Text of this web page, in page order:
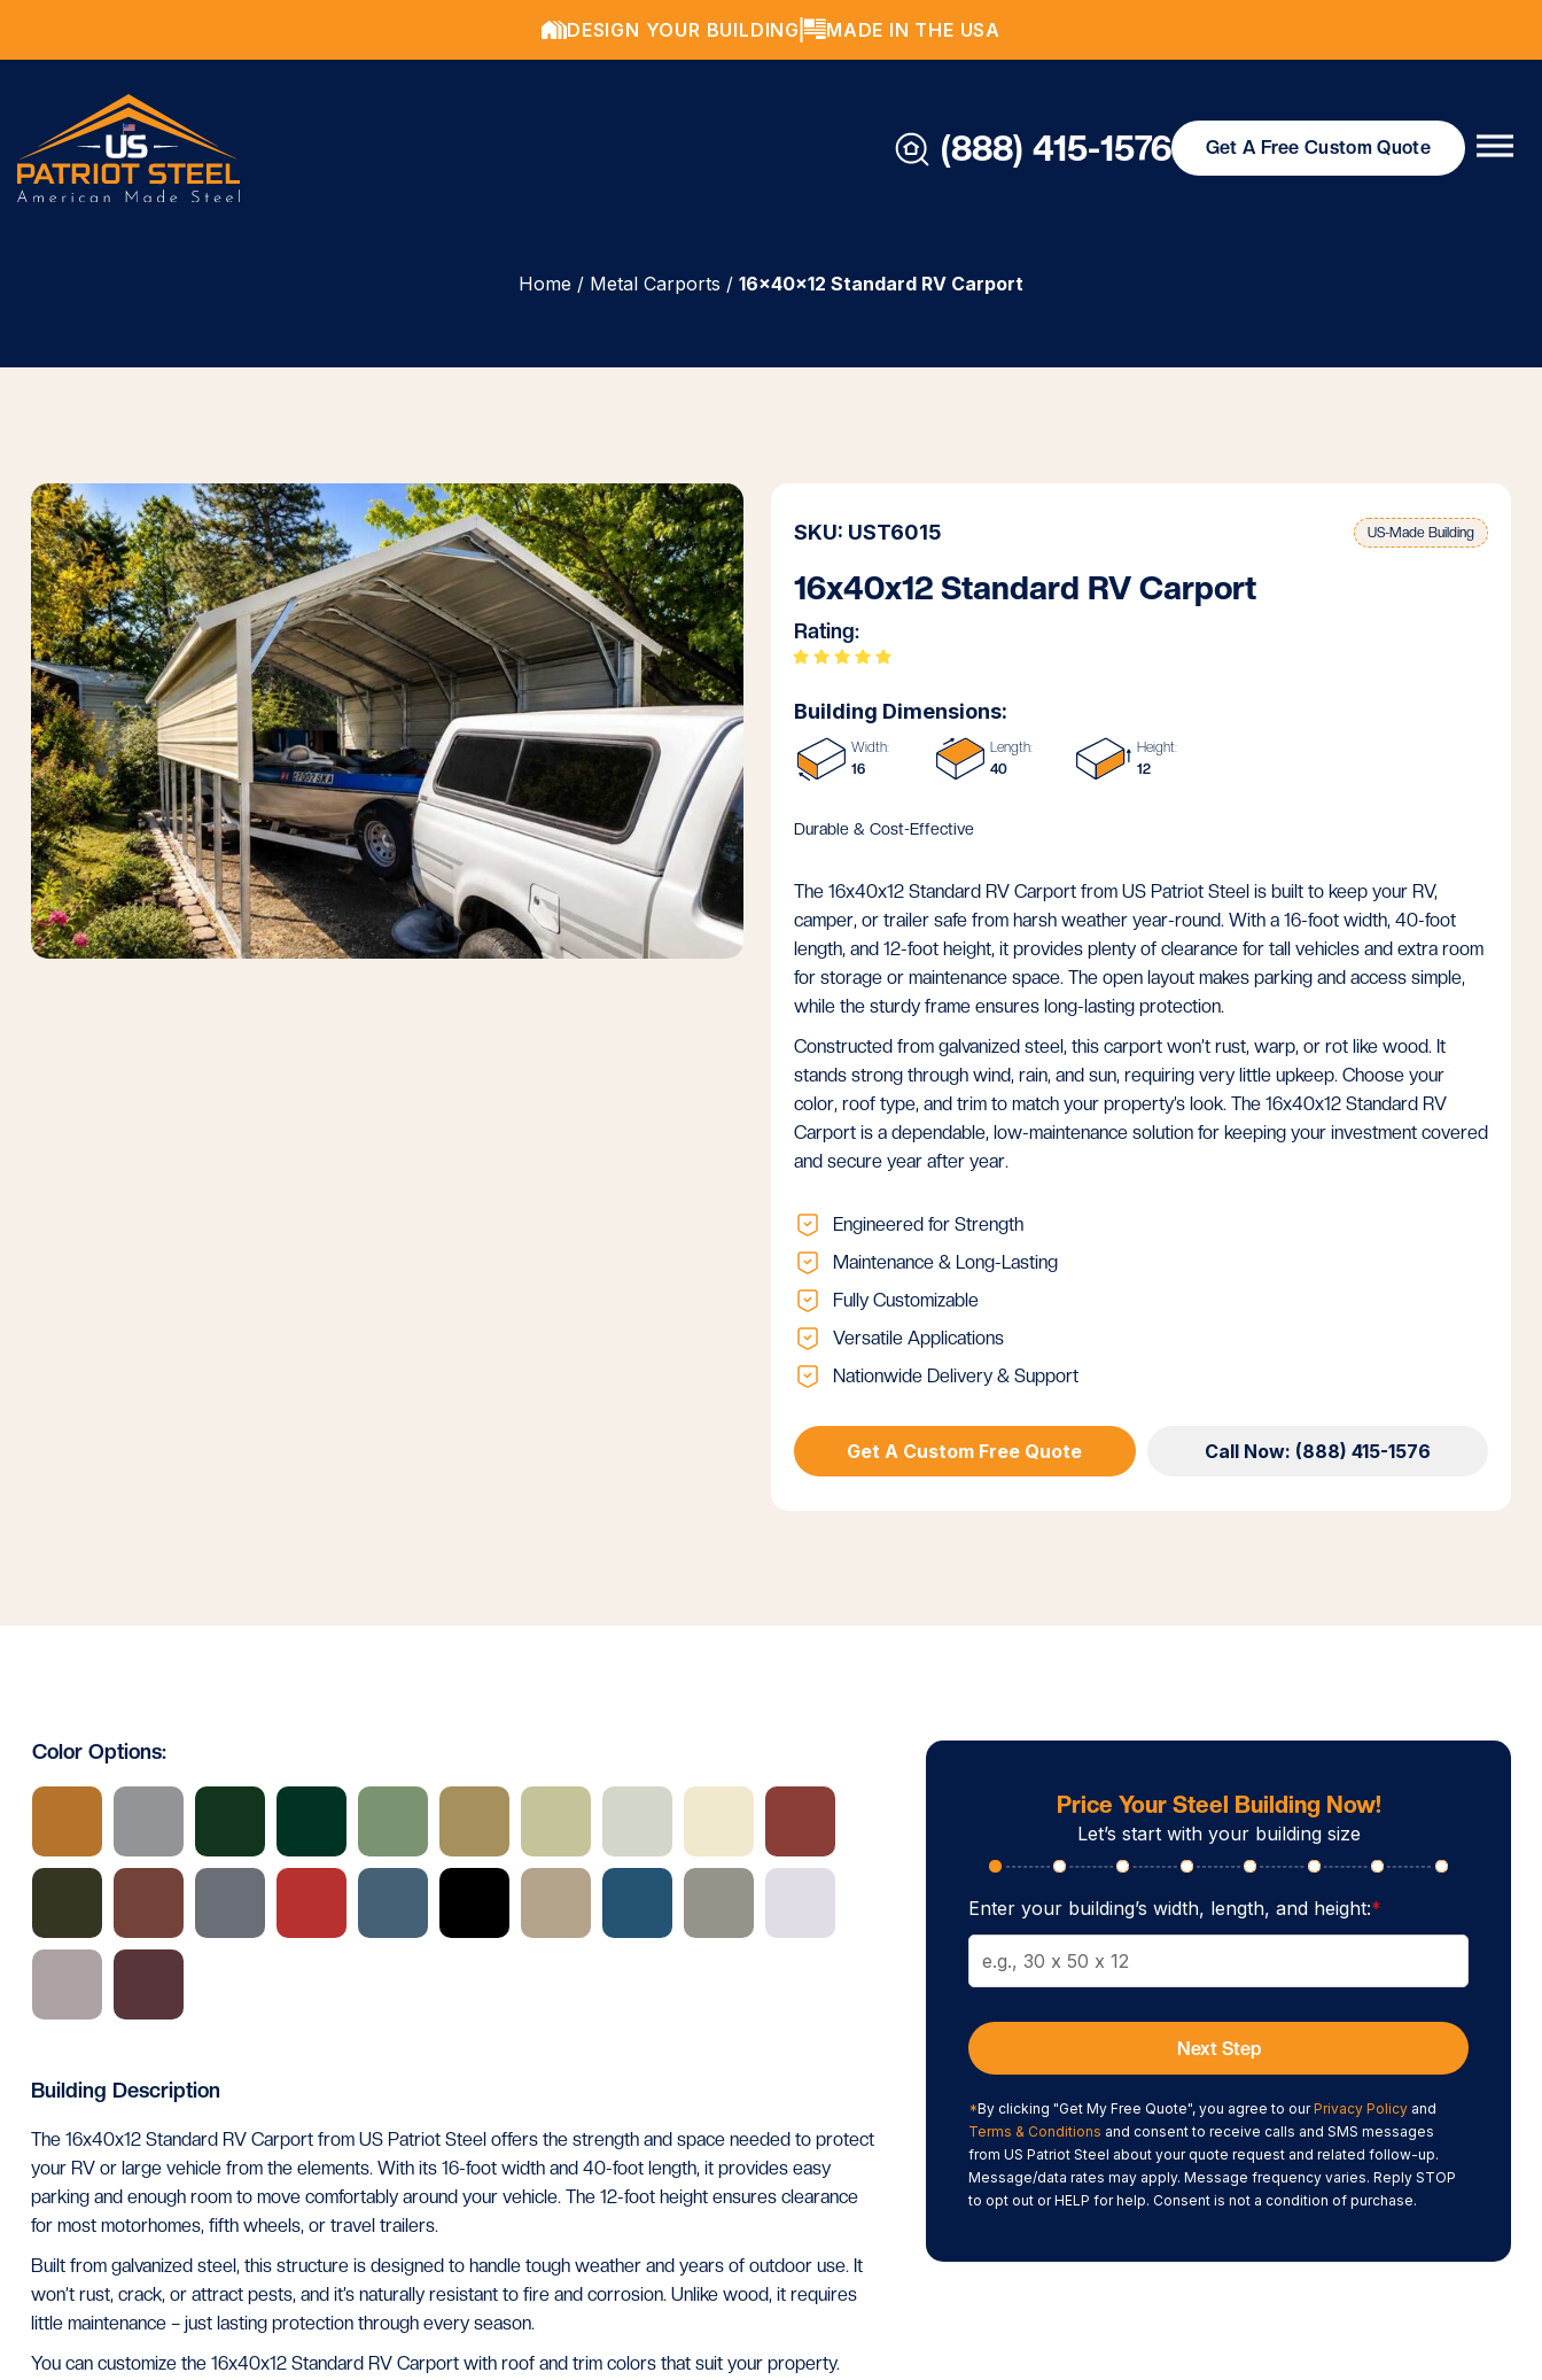
DESIGN YOUR BUILDING MADE IN THE USA
(888) 415-1576 Get A Free Custom Quote
Home / Metal Carports / 16x40x12 Standard RV Carport
US-Made Building
SKU: UST6015
16x40x12 Standard RV Carport
Rating:
Building Dimensions:
Width:
16
Length:
40
Height:
12
Durable & Cost-Effective
The 16x40x12 Standard RV Carport from US Patriot Steel is built to keep your RV,
camper, or trailer safe from harsh weather year-round. With a 16-foot width, 40-foot
length, and 12-foot height, it provides plenty of clearance for tall vehicles and extra room
for storage or maintenance space. The open layout makes parking and access simple,
while the sturdy frame ensures long-lasting protection.
Constructed from galvanized steel, this carport won’t rust, warp, or rot like wood. It
stands strong through wind, rain, and sun, requiring very little upkeep. Choose your
color, roof type, and trim to match your property’s look. The 16x40x12 Standard RV
Carport is a dependable, low-maintenance solution for keeping your investment covered
and secure year after year.
Engineered for Strength
Maintenance & Long-Lasting
Fully Customizable
Versatile Applications
Nationwide Delivery & Support
Get A Custom Free Quote Call Now: (888) 415-1576
Price Your Steel Building Now!
Let’s start with your building size
Enter your building’s width, length, and height:*
Next Step
*By clicking "Get My Free Quote", you agree to ourPrivacy Policy and
Terms & Conditions and consent to receive calls and SMS messages
from US Patriot Steel about your quote request and related follow-up.
Message/data rates may apply. Message frequency varies. Reply STOP
to opt out or HELP for help. Consent is not a condition of purchase.
Color Options:
Building Description
The 16x40x12 Standard RV Carport from US Patriot Steel offers the strength and space needed to protect
your RV or large vehicle from the elements. With its 16-foot width and 40-foot length, it provides easy
parking and enough room to move comfortably around your vehicle. The 12-foot height ensures clearance
for most motorhomes, fifth wheels, or travel trailers.
Built from galvanized steel, this structure is designed to handle tough weather and years of outdoor use. It
won’t rust, crack, or attract pests, and it’s naturally resistant to fire and corrosion. Unlike wood, it requires
little maintenance – just lasting protection through every season.
You can customize the 16x40x12 Standard RV Carport with roof and trim colors that suit your property.